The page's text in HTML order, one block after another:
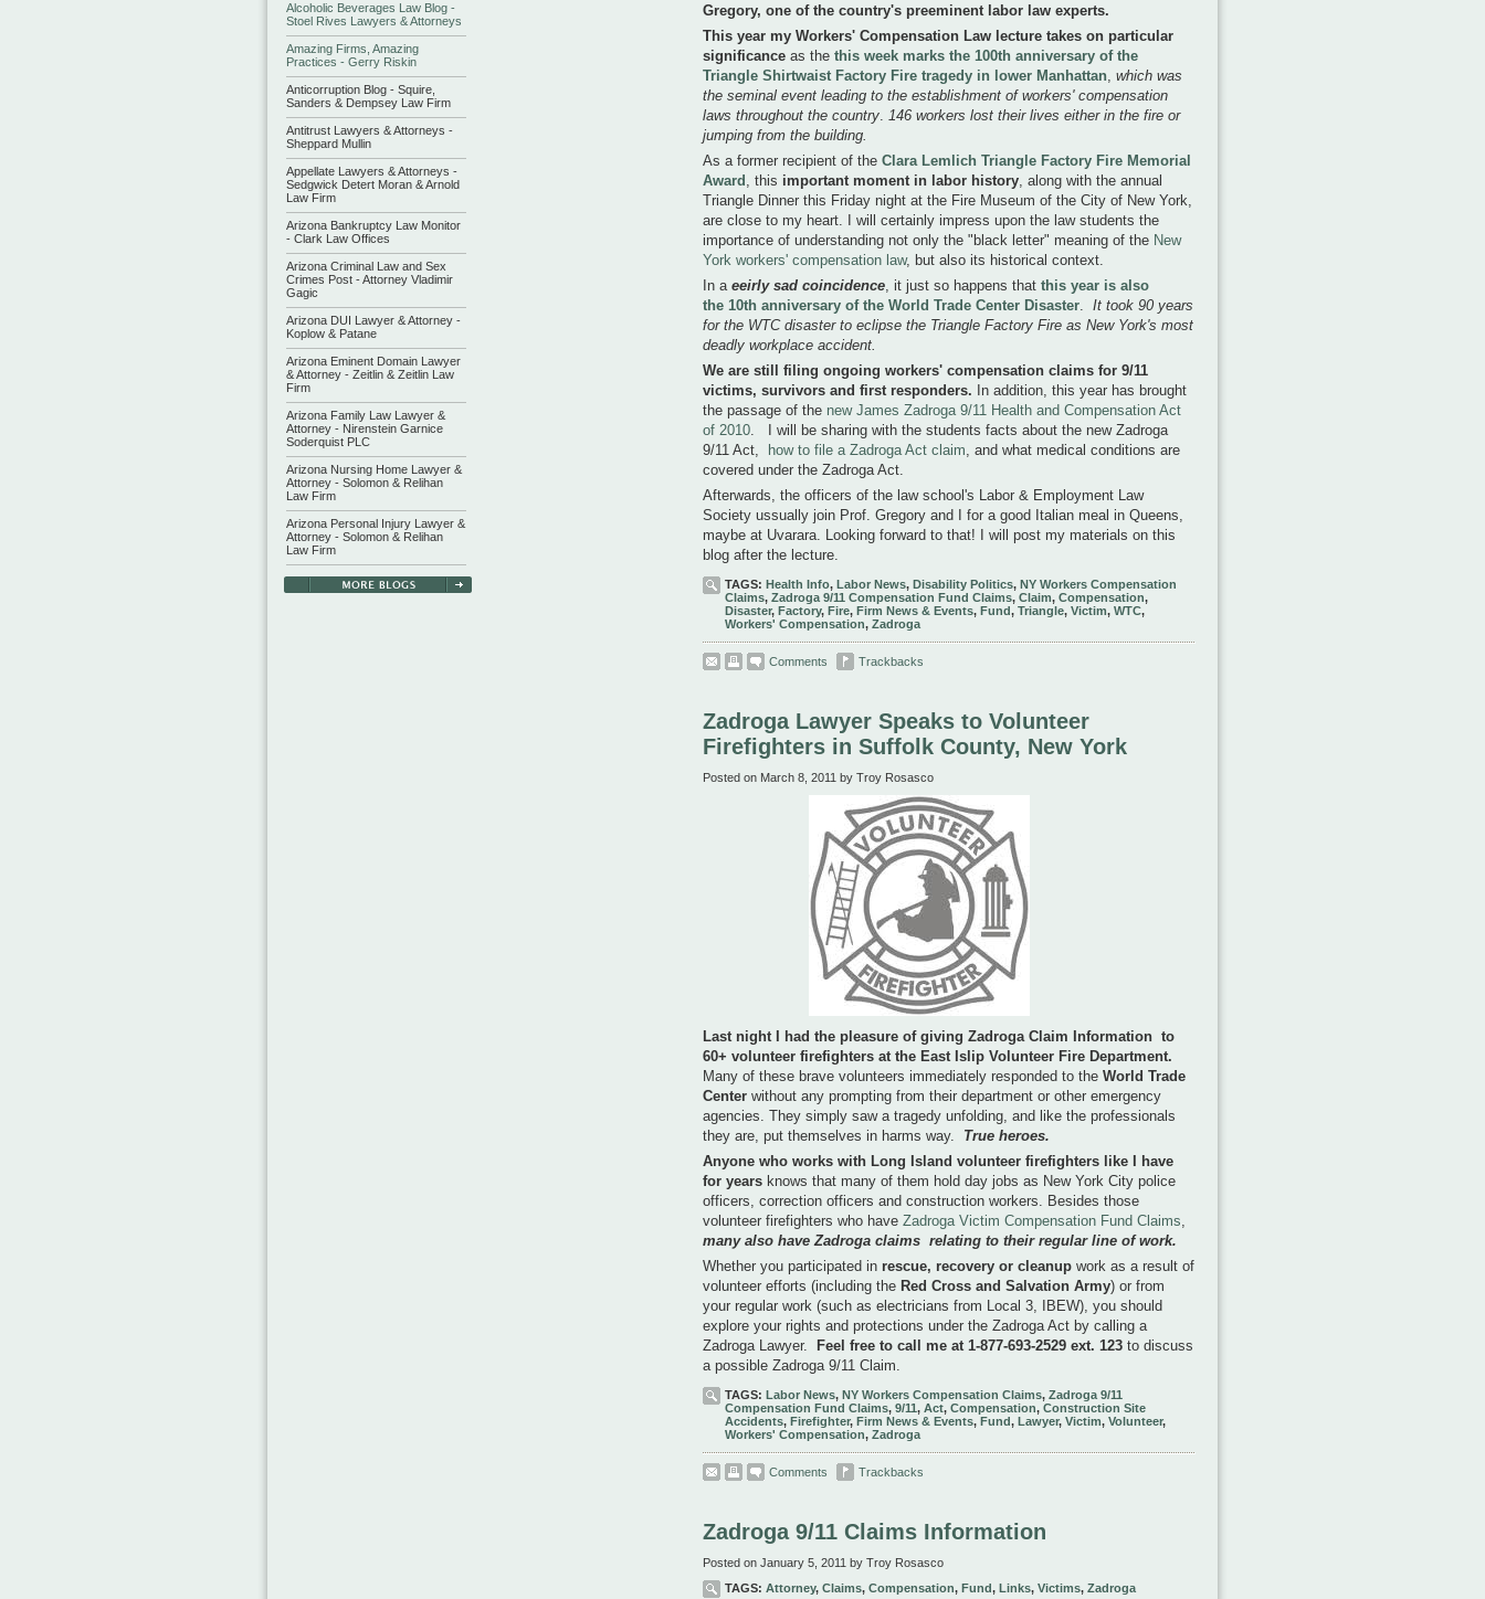
Gregory, one of the country's preeminent labor law experts.
This year my Workers' Compensation Law lecture takes on particular
significance as the this week marks the 100th anniversary of the
Triangle Shirtwaist Factory Fire tragedy in lower Manhattan, which was
the seminal event leading to the establishment of workers' compensation
laws throughout the country. 146 workers lost their lives either in the fire or
jumping from the building.
As a former recipient of the Clara Lemlich Triangle Factory Fire Memorial
Award , this important moment in labor history, along with the annual
Triangle Dinner this Friday night at the Fire Museum of the City of New York,
are close to my heart. I will certainly impress upon the law students the
importance of understanding not only the "black letter" meaning of the New
York workers' compensation law, but also its historical context.
In a eeirlysad coincidence, it just so happens that this year is also
the 10th anniversary of the World Trade Center Disaster. It took 90 years
for the WTC disaster to eclipse the Triangle Factory Fire as New York's most
deadly workplace accident.
We are still filing ongoing workers' compensation claims for 9/11
victims, survivors and first responders. In addition, this year has brought
the passage of the new James Zadroga 9/11 Health and Compensation Act
of 2010. I will be sharing with the students facts about the new Zadroga
9/11 Act,
how to file a Zadroga Act claim, and what medical conditions are
covered under the Zadroga Act.
Afterwards, the officers of the law school's Labor & Employment Law
Society ussually join Prof. Gregory and I for a good Italian meal in Queens,
maybe at Uvarara. Looking forward to that! I will post my materials on this
blog after the lecture.
TAGS: Health Info, Labor News, Disability Politics, NY Workers Compensation
Claims, Zadroga 9/11 Compensation Fund Claims, Claim, Compensation,
Disaster, Factory, Fire, Firm News & Events, Fund, Triangle, Victim, WTC,
Workers' Compensation, Zadroga
Comments Trackbacks
Zadroga Lawyer Speaks to Volunteer
Firefighters in Suffolk County, New York
Posted on March 8, 2011 by Troy Rosasco
Last night I had the pleasure of giving Zadroga Claim Information to
60+ volunteer firefighters at the East Islip Volunteer Fire Department.
Many of these brave volunteers immediately responded to the World Trade
Center without any prompting from their department or other emergency
agencies. They simply saw a tragedy unfolding, and like the professionals
they are, put themselves in harms way. True heroes.
Anyone who works with Long Island volunteer firefighters like I have
for years knows that many of them hold day jobs as New York City police
officers, correction officers and construction workers. Besides those
volunteer firefighters who have Zadroga Victim Compensation Fund Claims,
many also have Zadroga claims relating to their regular line of work.
Whether you participated in rescue, recovery or cleanup work as a result of
volunteer efforts (including the Red Cross and Salvation Army) or from
your regular work (such as electricians from Local 3, IBEW), you should
explore your rights and protections under the Zadroga Act by calling a
Zadroga Lawyer.
Feel free to call me at 1-877-693-2529 ext. 123 to discuss
a possible Zadroga 9/11 Claim.
TAGS: Labor News, NY Workers Compensation Claims, Zadroga 9/11
Compensation Fund Claims, 9/11, Act, Compensation, Construction Site
Accidents, Firefighter, Firm News & Events, Fund, Lawyer, Victim, Volunteer,
Workers' Compensation, Zadroga
Comments Trackbacks
Zadroga 9/11 Claims Information
Posted on January 5, 2011 by Troy Rosasco
TAGS: Attorney, Claims, Compensation, Fund, Links, Victims, Zadroga
Alcoholic Beverages Law Blog -
Stoel Rives Lawyers & Attorneys
Amazing Firms, Amazing
Practices - Gerry Riskin
Anticorruption Blog - Squire,
Sanders & Dempsey Law Firm
Antitrust Lawyers & Attorneys -
Sheppard Mullin
Appellate Lawyers & Attorneys -
Sedgwick Detert Moran & Arnold
Law Firm
Arizona Bankruptcy Law Monitor
- Clark Law Offices
Arizona Criminal Law and Sex
Crimes Post - Attorney Vladimir
Gagic
Arizona DUI Lawyer & Attorney -
Koplow & Patane
Arizona Eminent Domain Lawyer
& Attorney - Zeitlin & Zeitlin Law
Firm
Arizona Family Law Lawyer &
Attorney - Nirenstein Garnice
Soderquist PLC
Arizona Nursing Home Lawyer &
Attorney - Solomon & Relihan
Law Firm
Arizona Personal Injury Lawyer &
Attorney - Solomon & Relihan
Law Firm